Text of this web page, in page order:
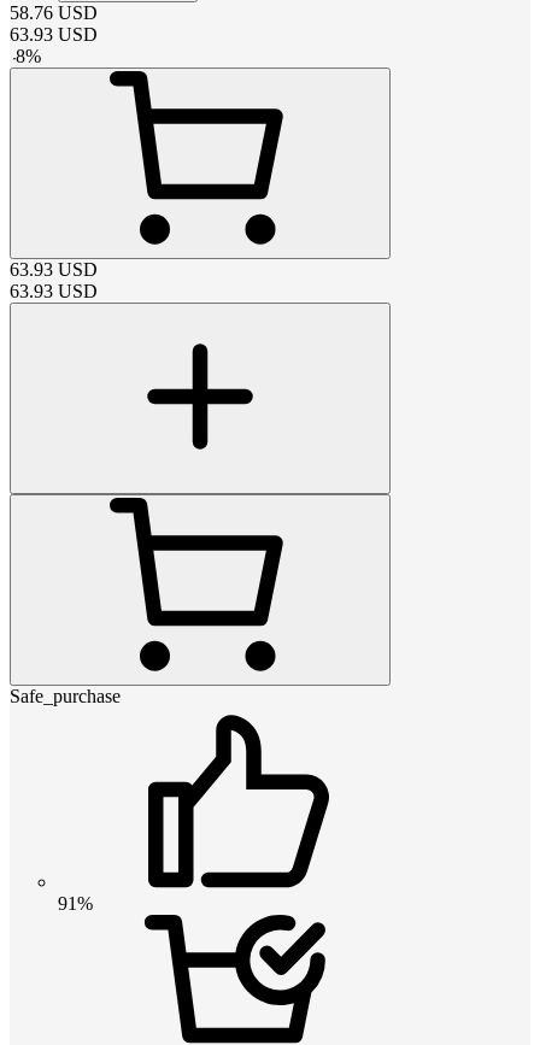
58.76 USD
63.93 USD
-8%
63.93 USD
63.93 USD
Safe_purchase
91%